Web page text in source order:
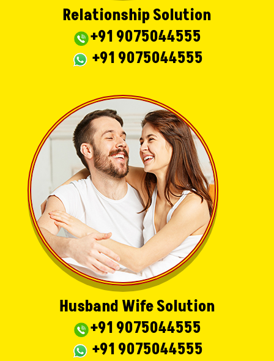
Relationship Solution
+91 9075044555
+91 9075044555
Husband Wife Solution
+91 9075044555
+91 9075044555